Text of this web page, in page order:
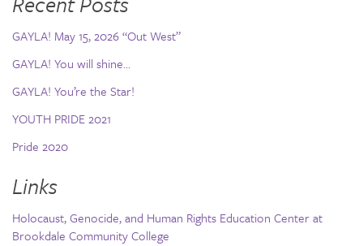
GAYLA! May 15, 2026 “Out West”
GAYLA! You will shine…
GAYLA! You’re the Star!
YOUTH PRIDE 2021
Pride 2020
Links
Holocaust, Genocide, and Human Rights Education Center at
Brookdale Community College